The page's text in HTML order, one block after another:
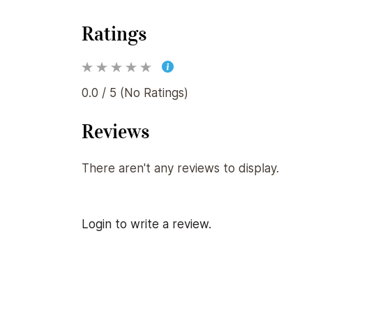
Ratings
0.0 / 5 (No Ratings)
Reviews
There aren't any reviews to display.
Login to write a review.